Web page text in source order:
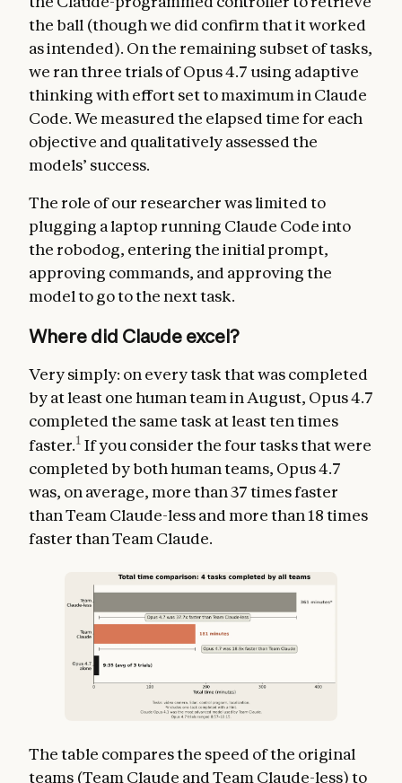
the ball (though we did confirm that it worked
as intended). On the remaining subset of tasks,
we ran three trials of Opus 4.7 using adaptive
thinking with effort set to maximum in Claude
Code. We measured the elapsed time for each
objective and qualitatively assessed the
models’ success.
The role of our researcher was limited to
plugging a laptop running Claude Code into
the robodog, entering the initial prompt,
approving commands, and approving the
model to go to the next task.
Where did Claude excel?
Very simply: on every task that was completed
by at least one human team in August, Opus 4.7
completed the same task at least ten times
faster.1 If you consider the four tasks that were
completed by both human teams, Opus 4.7
was, on average, more than 37 times faster
than Team Claude-less and more than 18 times
faster than Team Claude.
The table compares the speed of the original
teams (Team Claude and Team Claude-less) to